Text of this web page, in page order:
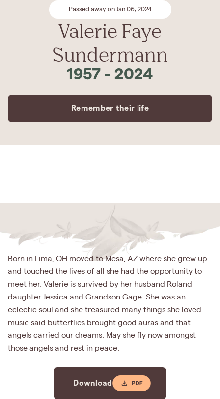
Passed away on Jan 06, 2024
Valerie Faye
Sundermann
1957 - 2024
Remember their life
Born in Lima, OH moved to Mesa, AZ where she grew up
and touched the lives of all she had the opportunity to
meet her. Valerie is survived by her husband Roland
daughter Jessica and Grandson Gage. She was an
eclectic soul and she treasured many things she loved
music said butterflies brought good auras and that
angels carried our dreams. May she fly now amongst
those angels and rest in peace.
Download